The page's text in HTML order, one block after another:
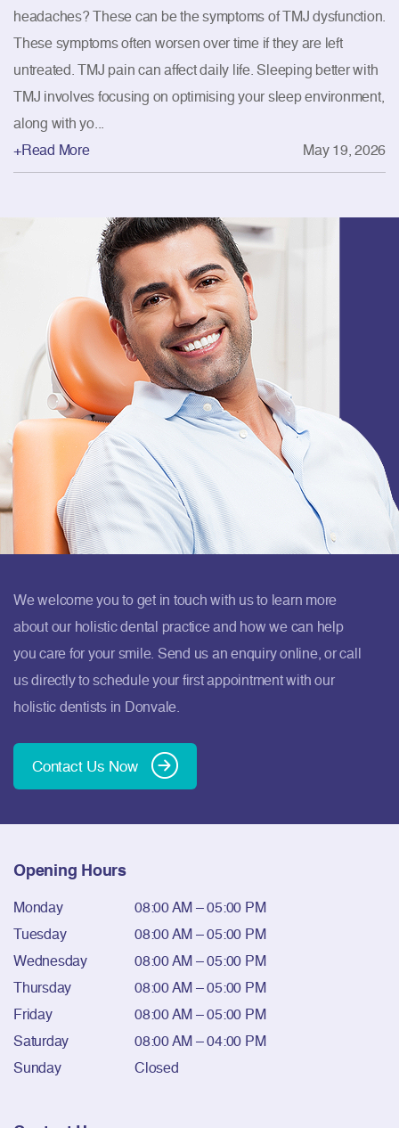
headaches? These can be the symptoms of TMJ dysfunction.
These symptoms often worsen over time if they are left
untreated. TMJ pain can affect daily life. Sleeping better with
TMJ involves focusing on optimising your sleep environment,
along with yo...
+Read More
May 19, 2026
We welcome you to get in touch with us to learn more
about our holistic dental practice and how we can help
you care for your smile. Send us an enquiry online, or call
us directly to schedule your first appointment with our
holistic dentists in Donvale.
Contact Us Now
Opening Hours
Monday
08:00 AM – 05:00 PM
Tuesday
08:00 AM – 05:00 PM
Wednesday
08:00 AM – 05:00 PM
Thursday
08:00 AM – 05:00 PM
Friday
08:00 AM – 05:00 PM
Saturday
08:00 AM – 04:00 PM
Sunday
Closed